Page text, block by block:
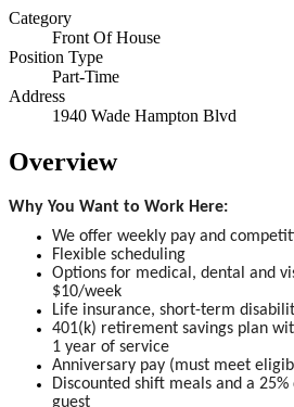
Category
Front Of House
Position Type
Part-Time
Address
1940 Wade Hampton Blvd
Overview
Why You Want to Work Here:
We offer weekly pay and
Flexible scheduling
Options for medical, dental and
$10/week
Life insurance, short-term
401(k) retirement savings plan
1 year of service
Anniversary pay (must meet
Discounted shift meals and a
guest